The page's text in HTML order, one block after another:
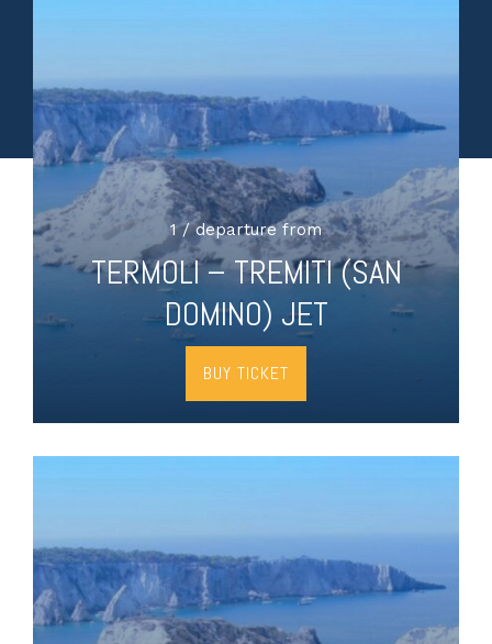
1 / departure from
TERMOLI – TREMITI (SAN
DOMINO) JET
BUY TICKET